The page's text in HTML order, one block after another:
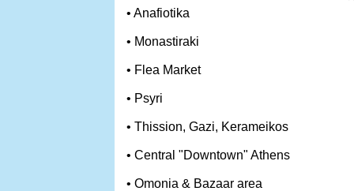
• Anafiotika
• Monastiraki
• Flea Market
• Psyri
• Thission, Gazi, Kerameikos
• Central "Downtown" Athens
• Omonia & Bazaar area